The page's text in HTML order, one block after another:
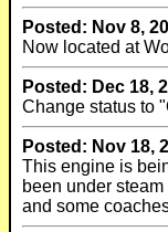
Posted: Nov 8,
Now located at
Posted: Dec 18,
Change status to
Posted: Nov 18,
This engine is
been under
and some